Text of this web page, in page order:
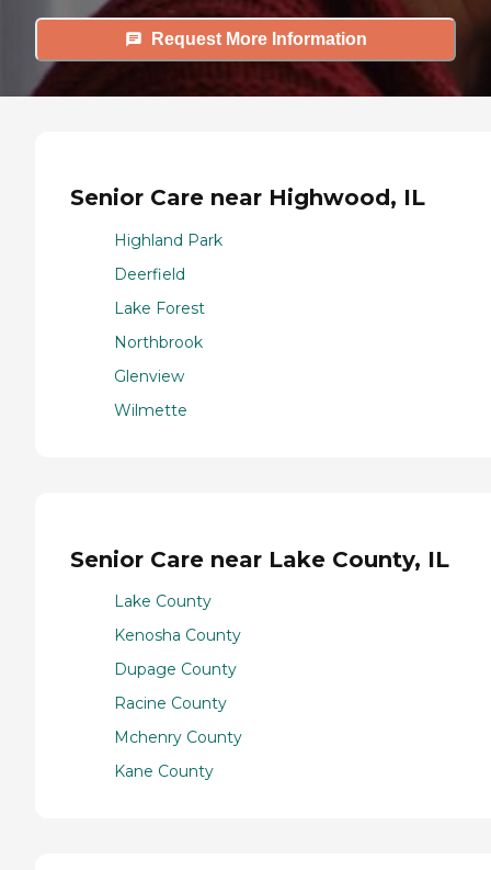
Request More Information
Senior Care near Highwood, IL
Highland Park
Deerfield
Lake Forest
Northbrook
Glenview
Wilmette
Senior Care near Lake County, IL
Lake County
Kenosha County
Dupage County
Racine County
Mchenry County
Kane County